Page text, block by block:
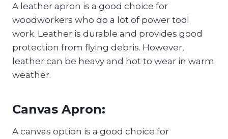
A leather apron is a good choice for
woodworkers who do a lot of power tool
work. Leather is durable and provides good
protection from flying debris. However,
leather can be heavy and hot to wear in warm
weather.
Canvas Apron:
A canvas option is a good choice for